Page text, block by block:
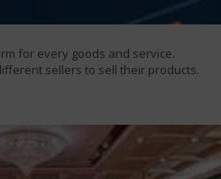
for every goods and service.
sellers to sell their products.